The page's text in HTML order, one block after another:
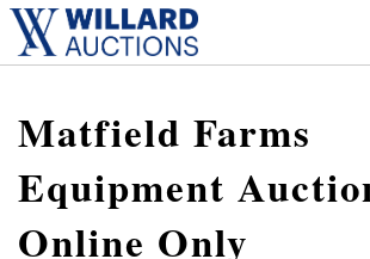
Matfield Farms
Equipment
Online Only